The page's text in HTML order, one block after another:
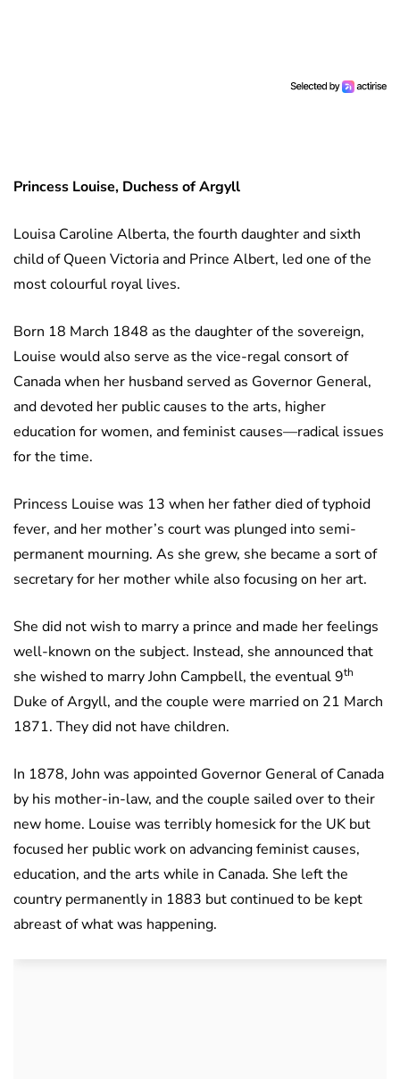
Princess Louise, Duchess of Argyll
Louisa Caroline Alberta, the fourth daughter and sixth
child of Queen Victoria and Prince Albert, led one of the
most colourful royal lives.
Born 18 March 1848 as the daughter of the sovereign,
Louise would also serve as the vice-regal consort of
Canada when her husband served as Governor General,
and devoted her public causes to the arts, higher
education for women, and feminist causes—radical issues
for the time.
Princess Louise was 13 when her father died of typhoid
fever, and her mother’s court was plunged into semi-
permanent mourning. As she grew, she became a sort of
secretary for her mother while also focusing on her art.
She did not wish to marry a prince and made her feelings
well-known on the subject. Instead, she announced that
she wished to marry John Campbell, the eventual 9th
Duke of Argyll, and the couple were married on 21 March
1871. They did not have children.
In 1878, John was appointed Governor General of Canada
by his mother-in-law, and the couple sailed over to their
new home. Louise was terribly homesick for the UK but
focused her public work on advancing feminist causes,
education, and the arts while in Canada. She left the
country permanently in 1883 but continued to be kept
abreast of what was happening.